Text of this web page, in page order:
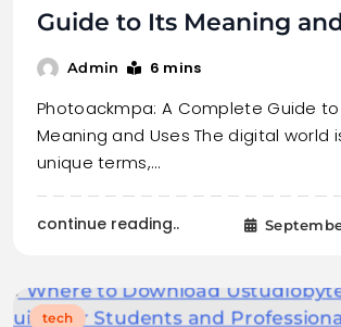
Guide to Its Meaning
Admin 6 mins
Photoackmpa: A Complete Guide to
Meaning and Uses The digital world
unique terms,…
continue reading..
tech